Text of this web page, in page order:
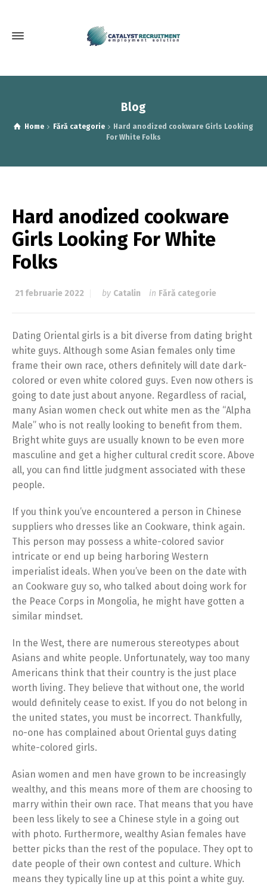
Blog
Home Fără categorie
Hard anodized cookware Girls Looking
For White Folks
Hard anodized cookware
Girls Looking For White
Folks
21 februarie 2022 by Catalin in Fără categorie
Dating Oriental girls is a bit diverse from dating bright
white guys. Although some Asian females only time
frame their own race, others definitely will date dark-
colored or even white colored guys. Even now others is
going to date just about anyone. Regardless of racial,
many Asian women check out white men as the “Alpha
Male” who is not really looking to benefit from them.
Bright white guys are usually known to be even more
masculine and get a higher cultural credit score. Above
all, you can find little judgment associated with these
people.
If you think you’ve encountered a person in Chinese
suppliers who dresses like an Cookware, think again.
This person may possess a white-colored savior
intricate or end up being harboring Western
imperialist ideals. When you’ve been on the date with
an Cookware guy so, who talked about doing work for
the Peace Corps in Mongolia, he might have gotten a
similar mindset.
In the West, there are numerous stereotypes about
Asians and white people. Unfortunately, way too many
Americans think that their country is the just place
worth living. They believe that without one, the world
would definitely cease to exist. If you do not belong in
the united states, you must be incorrect. Thankfully,
no-one has complained about Oriental guys dating
white-colored girls.
Asian women and men have grown to be increasingly
wealthy, and this means more of them are choosing to
marry within their own race. That means that you have
been less likely to see a Chinese style in a going out
with photo. Furthermore, wealthy Asian females have
better picks than the rest of the populace. They opt to
date people of their own contest and culture. Which
means they typically line up at this point a white guy.